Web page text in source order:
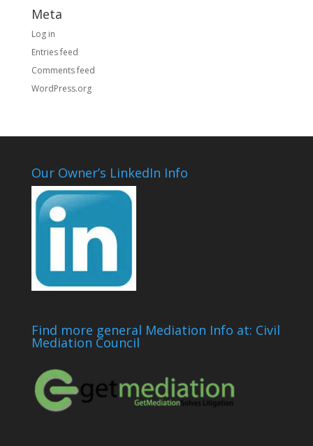
Meta
Log in
Entries feed
Comments feed
WordPress.org
Our Owner’s LinkedIn Info
Find more general Mediation Info at: Civil
Mediation Council